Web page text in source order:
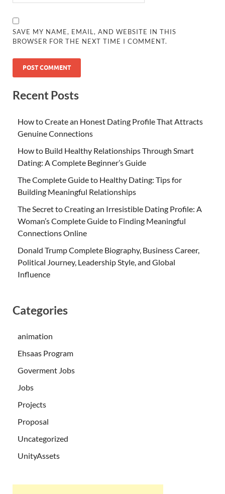
SAVE MY NAME, EMAIL, AND WEBSITE IN THIS
BROWSER FOR THE NEXT TIME I COMMENT.
Recent Posts
How to Create an Honest Dating Profile That Attracts
Genuine Connections
How to Build Healthy Relationships Through Smart
Dating: A Complete Beginner’s Guide
The Complete Guide to Healthy Dating: Tips for
Building Meaningful Relationships
The Secret to Creating an Irresistible Dating Profile: A
Woman’s Complete Guide to Finding Meaningful
Connections Online
Donald Trump Complete Biography, Business Career,
Political Journey, Leadership Style, and Global
Influence
Categories
animation
Ehsaas Program
Goverment Jobs
Jobs
Projects
Proposal
Uncategorized
UnityAssets